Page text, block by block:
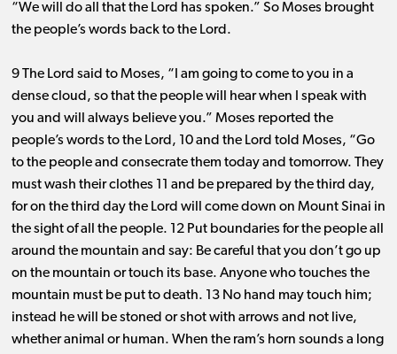
“We will do all that the Lord has spoken.” So Moses brought
the people’s words back to the Lord.
9 The Lord said to Moses, “I am going to come to you in a
dense cloud, so that the people will hear when I speak with
you and will always believe you.” Moses reported the
people’s words to the Lord, 10 and the Lord told Moses, “Go
to the people and consecrate them today and tomorrow. They
must wash their clothes 11 and be prepared by the third day,
for on the third day the Lord will come down on Mount Sinai in
the sight of all the people. 12 Put boundaries for the people all
around the mountain and say: Be careful that you don’t go up
on the mountain or touch its base. Anyone who touches the
mountain must be put to death. 13 No hand may touch him;
instead he will be stoned or shot with arrows and not live,
whether animal or human. When the ram’s horn sounds a long